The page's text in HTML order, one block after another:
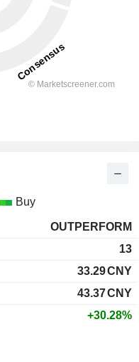
Buy
OUTPERFORM
13
33.29CNY
43.37CNY
+30.28%